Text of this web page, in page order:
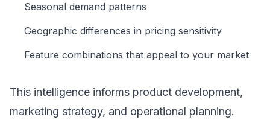
Seasonal demand patterns
Geographic differences in pricing sensitivity
Feature combinations that appeal to your market
This intelligence informs product development,
marketing strategy, and operational planning.